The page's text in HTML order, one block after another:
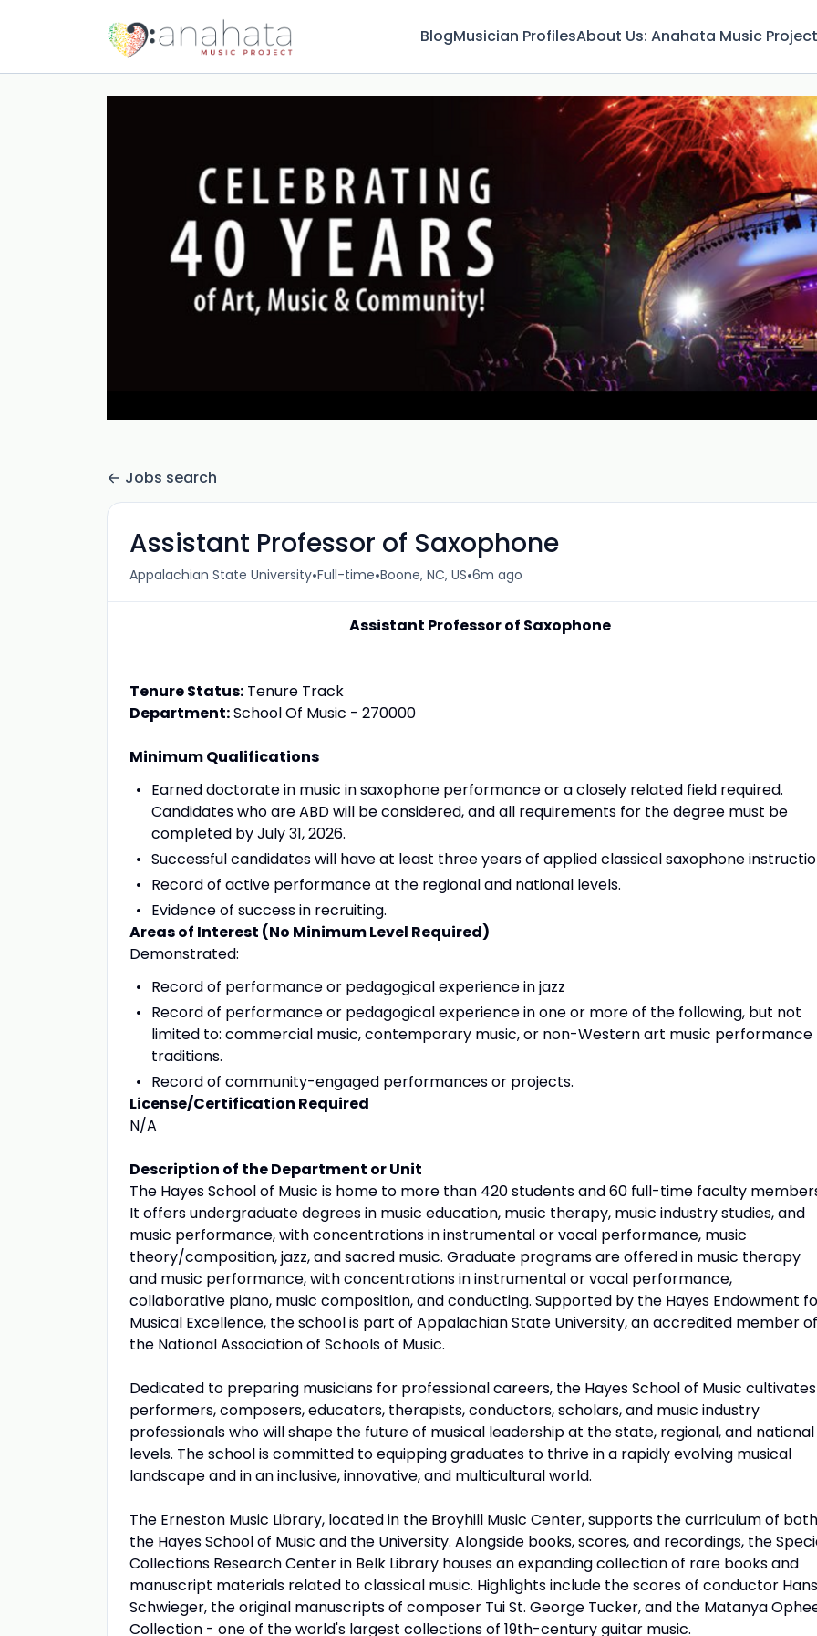
BlogMusician ProfilesAbout Us: Anahata Music Project
Jobs search
Assistant Professor of Saxophone
Appalachian State University•Full-time•Boone, NC, US•6m ago
Assistant Professor of Saxophone
Tenure Status: Tenure Track
Department:School Of Music - 270000
Minimum Qualifications
Earned doctorate in music in saxophone performance or a closely related field required.
Candidates who are ABD will be considered, and all requirements for the degree must be
completed by July 31, 2026.
Successful candidates will have at least three years of applied classical saxophone
Record of active performance at the regional and national levels.
Evidence of success in recruiting.
Areas of Interest (No Minimum Level Required)
Demonstrated:
Record of performance or pedagogical experience in jazz
Record of performance or pedagogical experience in one or more of the following, but not
limited to: commercial music, contemporary music, or non-Western art music performance
traditions.
Record of community-engaged performances or projects.
License/Certification Required
N/A
Description of the Department or Unit
The Hayes School of Music is home to more than 420 students and 60 full-time faculty
It offers undergraduate degrees in music education, music therapy, music industry studies, and
music performance, with concentrations in instrumental or vocal performance, music
theory/composition, jazz, and sacred music. Graduate programs are offered in music therapy
and music performance, with concentrations in instrumental or vocal performance,
collaborative piano, music composition, and conducting. Supported by the Hayes Endowment
Musical Excellence, the school is part of Appalachian State University, an accredited member of
the National Association of Schools of Music.
Dedicated to preparing musicians for professional careers, the Hayes School of Music cultivates
performers, composers, educators, therapists, conductors, scholars, and music industry
professionals who will shape the future of musical leadership at the state, regional, and national
levels. The school is committed to equipping graduates to thrive in a rapidly evolving musical
landscape and in an inclusive, innovative, and multicultural world.
The Erneston Music Library, located in the Broyhill Music Center, supports the curriculum of both
the Hayes School of Music and the University. Alongside books, scores, and recordings, the
Collections Research Center in Belk Library houses an expanding collection of rare books and
manuscript materials related to classical music. Highlights include the scores of conductor Hans
Schwieger, the original manuscripts of composer Tui St. George Tucker, and the Matanya
Collection - one of the world's largest collections of 19th-century guitar music.